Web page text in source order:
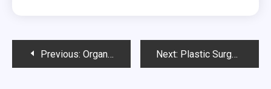
PostPrevious: Organic Foods, A Temporary Diet May Purge Toxins Next: Plastic Surgery